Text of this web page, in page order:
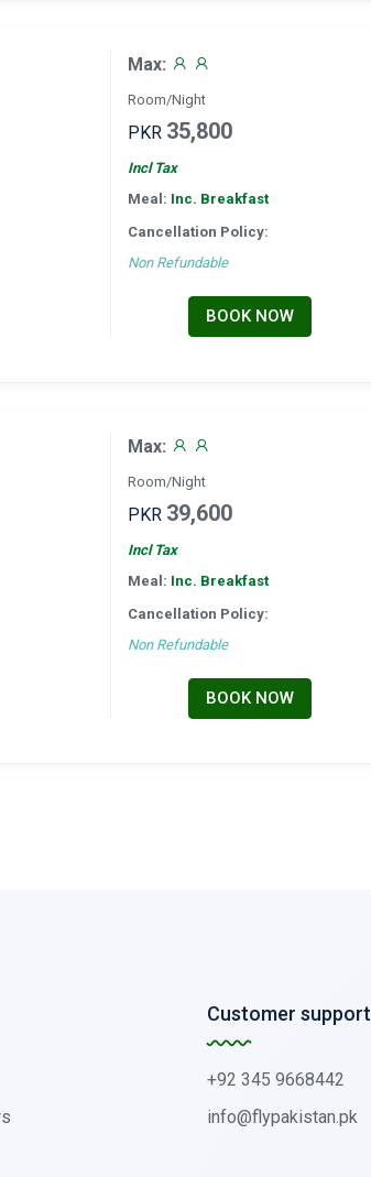
Max:
Room/Night
PKR 35,800
Incl Tax
Meal: Inc. Breakfast
Cancellation Policy:
Non Refundable
BOOK NOW
Max:
Room/Night
PKR 39,600
Incl Tax
Meal: Inc. Breakfast
Cancellation Policy:
Non Refundable
BOOK NOW
Customer support
+92 345 9668442
info@flypakistan.pk